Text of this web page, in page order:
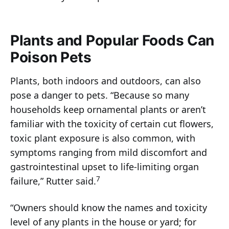
Plants and Popular Foods Can
Poison Pets
Plants, both indoors and outdoors, can also
pose a danger to pets. “Because so many
households keep ornamental plants or aren’t
familiar with the toxicity of certain cut flowers,
toxic plant exposure is also common, with
symptoms ranging from mild discomfort and
gastrointestinal upset to life-limiting organ
failure,” Rutter said.7
“Owners should know the names and toxicity
level of any plants in the house or yard; for